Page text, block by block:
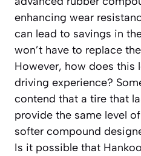
enhancing wear
can lead to savings in
won’t have to replace
However, how does this
driving experience?
contend that a tire that
provide the same level
softer compound
Is it possible that